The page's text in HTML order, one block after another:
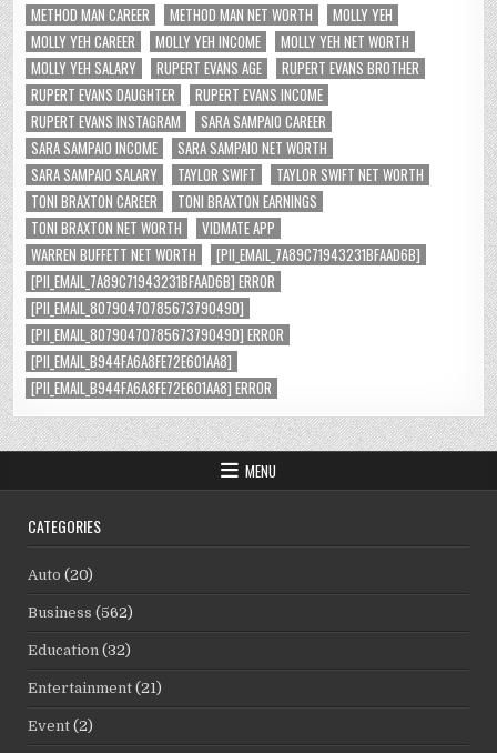
METHOD MAN CAREER
METHOD MAN NET WORTH
MOLLY YEH
MOLLY YEH CAREER
MOLLY YEH INCOME
MOLLY YEH NET WORTH
MOLLY YEH SALARY
RUPERT EVANS AGE
RUPERT EVANS BROTHER
RUPERT EVANS DAUGHTER
RUPERT EVANS INCOME
RUPERT EVANS INSTAGRAM
SARA SAMPAIO CAREER
SARA SAMPAIO INCOME
SARA SAMPAIO NET WORTH
SARA SAMPAIO SALARY
TAYLOR SWIFT
TAYLOR SWIFT NET WORTH
TONI BRAXTON CAREER
TONI BRAXTON EARNINGS
TONI BRAXTON NET WORTH
VIDMATE APP
WARREN BUFFETT NET WORTH
[PII_EMAIL_7A89C71943231BFAAD6B]
[PII_EMAIL_7A89C71943231BFAAD6B] ERROR
[PII_EMAIL_8079047078567379049D]
[PII_EMAIL_8079047078567379049D] ERROR
[PII_EMAIL_B944FA6A8FE72E601AA8]
[PII_EMAIL_B944FA6A8FE72E601AA8] ERROR
MENU
CATEGORIES
Auto (20)
Business (562)
Education (32)
Entertainment (21)
Event (2)